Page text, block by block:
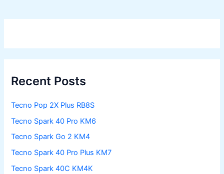
Recent Posts
Tecno Pop 2X Plus RB8S
Tecno Spark 40 Pro KM6
Tecno Spark Go 2 KM4
Tecno Spark 40 Pro Plus KM7
Tecno Spark 40C KM4K